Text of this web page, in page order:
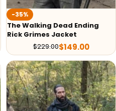
-35%
The Walking Dead Ending
Rick Grimes Jacket
$229.00$149.00